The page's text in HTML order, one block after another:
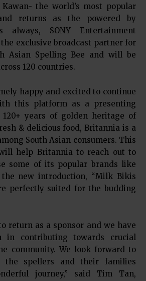
the world’s most popular
returns as the powered by
always, SONY Entertainment
exclusive broadcast partner for
Asian Spelling Bee and will be
120 countries.
happy and excited to continue
this platform as a presenting
years of golden heritage of
& delicious food, Britannia is a
South Asian consumers. This
help Britannia to reach out to
some of its popular brands like
new introduction, “Milk Bikis
perfectly suited for the budding
return as a sponsor and we have
in contributing towards crucial
community. We look forward to
the spellers and their families
journey,” said Tim Tan,